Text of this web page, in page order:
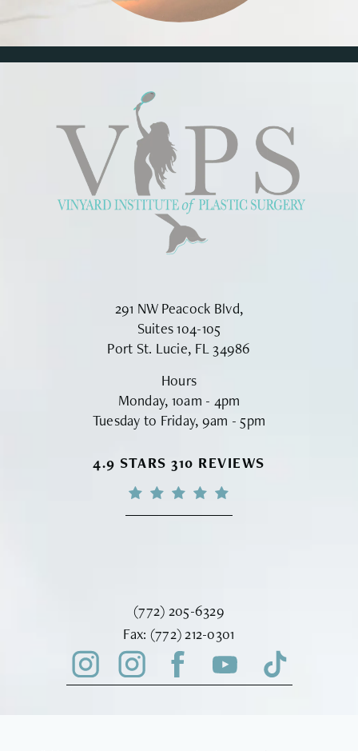
291 NW Peacock Blvd,
Suites 104-105
Port St. Lucie, FL 34986
Hours
Monday, 10am - 4pm
Tuesday to Friday, 9am - 5pm
VINYARD INSTITUTE OF PLASTIC
4.9 STARS 310 REVIEWS
Call Vinyard Institute of Plastic
(772) 205-6329
Fax: Fax Vinyard Institute of Plastic
(772) 212-0301